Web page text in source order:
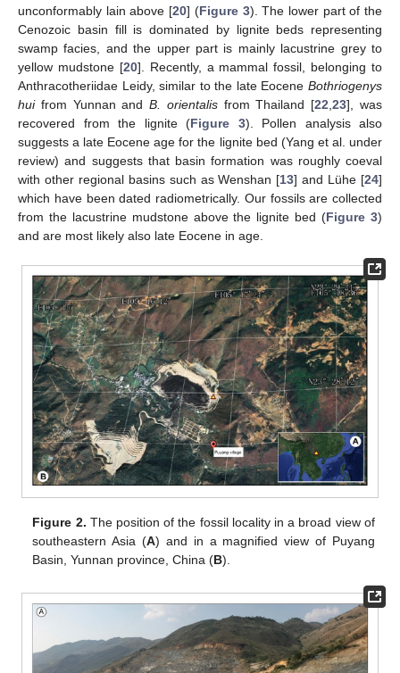
unconformably lain above [20] (Figure 3). The lower part of the
Cenozoic basin fill is dominated by lignite beds representing
swamp facies, and the upper part is mainly lacustrine grey to
yellow mudstone [20]. Recently, a mammal fossil, belonging to
Anthracotheriidae Leidy, similar to the late Eocene Bothriogenys
huifrom Yunnan andB. orientalisfrom Thailand [22 ,23], was
recovered from the lignite (Figure 3). Pollen analysis also
suggests a late Eocene age for the lignite bed (Yang et al. under
review) and suggests that basin formation was roughly coeval
with other regional basins such as Wenshan [13] and Lühe [24]
which have been dated radiometrically. Our fossils are collected
from the lacustrine mudstone above the lignite bed (Figure 3)
and are most likely also late Eocene in age.
Figure 2. The position of the fossil locality in a broad view of
southeastern Asia (A) and in a magnified view of Puyang
Basin, Yunnan province, China (B).